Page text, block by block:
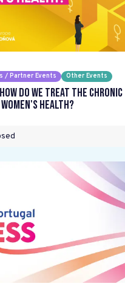
/ Partner Events Other Events
How do we treat the chronic
health?